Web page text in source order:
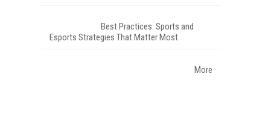
Best Practices: Sports and
Esports Strategies That Matter Most
More